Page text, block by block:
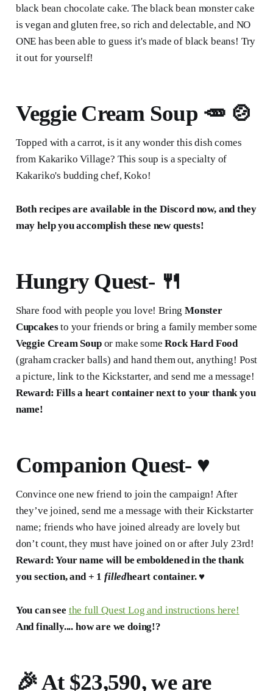
black bean chocolate cake. The black bean monster cake
is vegan and gluten free, so rich and delectable, and NO
ONE has been able to guess it's made of black beans! Try
it out for yourself!
Veggie Cream Soup 🥕 🍲
Topped with a carrot, is it any wonder this dish comes
from Kakariko Village? This soup is a specialty of
Kakariko's budding chef, Koko!
Both recipes are available in the Discord now, and they
may help you accomplish these new quests!
Hungry Quest-🍴
Share food with people you love! BringMonster
Cupcakesto your friends or bring a family member some
Veggie Cream Soupor make someRock Hard Food
(graham cracker balls) and hand them out, anything! Post
a picture, link to the Kickstarter, and send me a message!
Reward: Fills a heart container next to your thank you
name!
Companion Quest- ♥️
Convince one new friend to join the campaign! After
they’ve joined, send me a message with their Kickstarter
name; friends who have joined already are lovely but
don’t count, they must have joined on or after July 23rd!
Reward: Your name will be emboldened in the thank
you section, and + 1filledheart container. ♥️
You can see the full Quest Log and instructions here!
And finally.... how are we doing!?
🎉 At$23,590, we are